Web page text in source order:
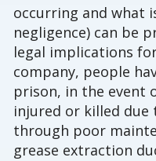
occurring and what
negligence) can be
legal implications
company, people
prison, in the event
injured or killed due
through poor
grease extraction